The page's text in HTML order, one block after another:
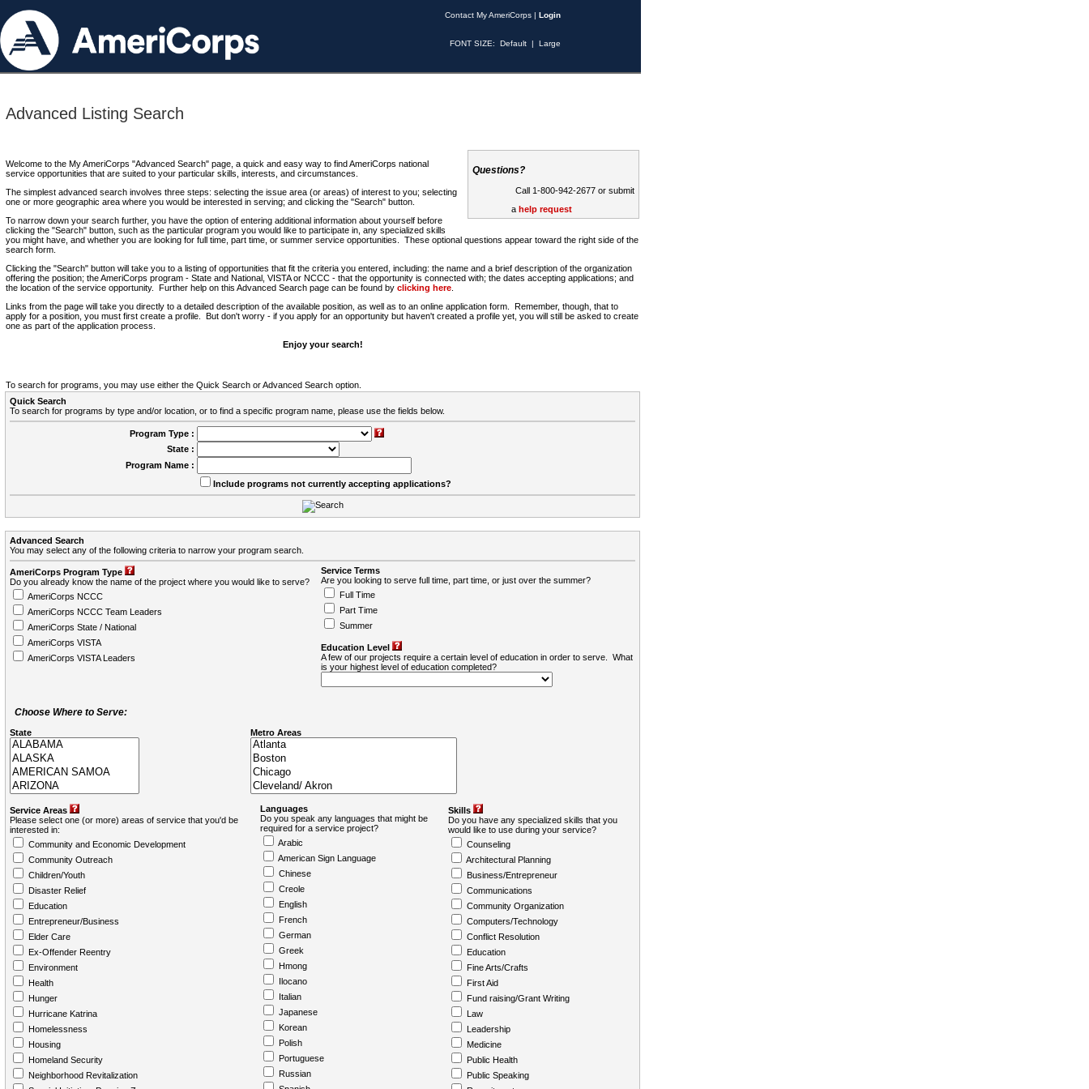
Contact My AmeriCorps | Login
FONT SIZE: Default | Large
Advanced Listing Search
Questions?
Call 1-800-942-2677 or submit
a help request
Welcome to the My AmeriCorps "Advanced Search" page, a quick and easy way to find AmeriCorps national
service opportunities that are suited to your particular skills, interests, and circumstances.
The simplest advanced search involves three steps: selecting the issue area (or areas) of interest to you; selecting
one or more geographic area where you would be interested in serving; and clicking the "Search" button.
To narrow down your search further, you have the option of entering additional information about yourself before
clicking the "Search" button, such as the particular program you would like to participate in, any specialized skills
you might have, and whether you are looking for full time, part time, or summer service opportunities. These optional questions appear toward the right side of the
search form.
Clicking the "Search" button will take you to a listing of opportunities that fit the criteria you entered, including: the name and a brief description of the organization
offering the position; the AmeriCorps program - State and National, VISTA or NCCC - that the opportunity is connected with; the dates accepting applications; and
the location of the service opportunity. Further help on this Advanced Search page can be found by clicking here
Links from the page will take you directly to a detailed description of the available position, as well as to an online application form. Remember, though, that to
apply for a position, you must first create a profile. But don't worry - if you apply for an opportunity but haven't created a profile yet, you will still be asked to create
one as part of the application process.
Enjoy your search!
To search for programs, you may use either the Quick Search or Advanced Search option.
Quick Search
To search for programs by type and/or location, or to find a specific program name, please use the fields below.
Program Type :
State :
Program Name :
Include programs not currently accepting applications?
Advanced Search
You may select any of the following criteria to narrow your program search.
AmeriCorps Program Type
Do you already know the name of the project where you would like to serve?
AmeriCorps NCCC
AmeriCorps NCCC Team Leaders
AmeriCorps State / National
AmeriCorps VISTA
AmeriCorps VISTA Leaders
Service Terms
Are you looking to serve full time, part time, or just over the summer?
Full Time
Part Time
Summer
Education Level
A few of our projects require a certain level of education in order to serve. What
is your highest level of education completed?
Choose Where to Serve:
State Metro Areas
Service Areas
Please select one (or more) areas of service that you'd be
interested in:
Community and Economic Development
Community Outreach
Children/Youth
Disaster Relief
Education
Entrepreneur/Business
Elder Care
Ex-Offender Reentry
Environment
Health
Hunger
Hurricane Katrina
Homelessness
Housing
Homeland Security
Neighborhood Revitalization
Languages
Do you speak any languages that might be
required for a service project?
Arabic
American Sign Language
Chinese
Creole
English
French
German
Greek
Hmong
Ilocano
Italian
Japanese
Korean
Polish
Portuguese
Russian
Skills
Do you have any specialized skills that you
would like to use during your service?
Counseling
Architectural Planning
Business/Entrepreneur
Communications
Community Organization
Computers/Technology
Conflict Resolution
Education
Fine Arts/Crafts
First Aid
Fund raising/Grant Writing
Law
Leadership
Medicine
Public Health
Public Speaking